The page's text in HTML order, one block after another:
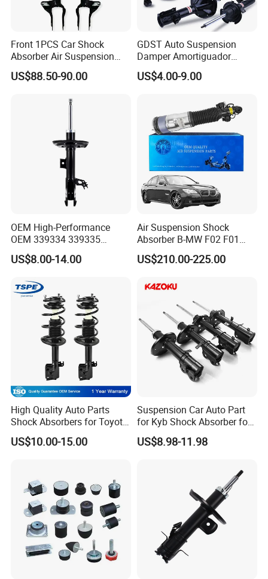
Front 1PCS Car Shock
Absorber Air Suspension
Jeep Grand Cherokee Air
Suspension 2017- OEM:
US$88.50-90.00
GDST Auto Suspension
Damper Amortiguador
Shock Absorbers for Toyota
Nissan Mitsubishi Honda
US$4.00-9.00
OEM High-Performance
OEM 339334 339335
349024 Shock Absorbers
for Toyota RV4
US$8.00-14.00
Air Suspension Shock
Absorber B-MW F02 F01
2008-2015 OEM Pneumatic
Shock 37126791675
US$210.00-225.00
High Quality Auto Parts
Shock Absorbers for Toyota-
Corolla 472598 472597
US$10.00-15.00
Suspension Car Auto Part
for Kyb Shock Absorber for
Automobile Vehicle for
Toyota Corolla for Japanese
US$8.98-11.98